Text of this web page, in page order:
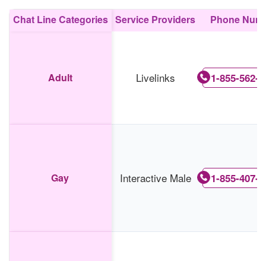
Chat Line Categories Service Providers Phone
Adult Livelinks 1-855-562-
Gay Interactive Male 1-855-407-